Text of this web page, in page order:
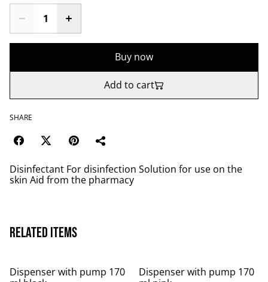
Buy now
Add to cart
SHARE
Disinfectant For disinfection Solution for use on the
skin Aid from the pharmacy
Related items
Dispenser with pump 170
Dispenser with pump 170